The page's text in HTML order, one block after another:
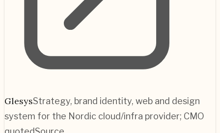
GlesysStrategy, brand identity, web and design
system for the Nordic cloud/infra provider; CMO